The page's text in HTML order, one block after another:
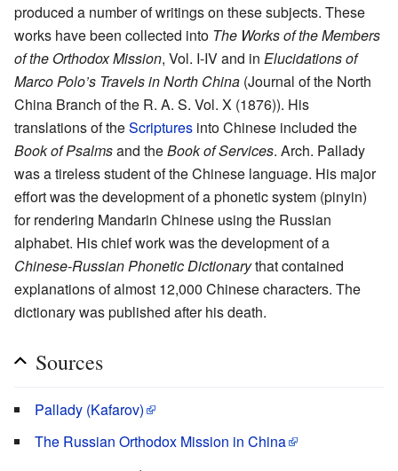
produced a number of writings on these subjects. These
works have been collected into The Works of the Members
of the Orthodox Mission, Vol. I-IV and in Elucidations of
Marco Polo’s Travels in North China (Journal of the North
China Branch of the R. A. S. Vol. X (1876)). His
translations of theScriptures into Chinese included the
Book of Psalmsand theBook of Services. Arch. Pallady
was a tireless student of the Chinese language. His major
effort was the development of a phonetic system (pinyin)
for rendering Mandarin Chinese using the Russian
alphabet. His chief work was the development of a
Chinese-Russian Phonetic Dictionarythat contained
explanations of almost 12,000 Chinese characters. The
dictionary was published after his death.
Sources
Pallady (Kafarov)
The Russian Orthodox Mission in China